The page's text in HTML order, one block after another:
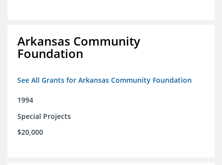
Arkansas Community
Foundation
See All Grants for Arkansas Community Foundation
1994
Special Projects
$20,000